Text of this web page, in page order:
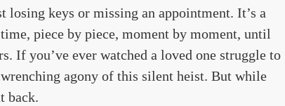
losing keys or missing an appointment. It’s a
piece by piece, moment by moment, until
If you’ve ever watched a loved one struggle to
agony of this silent heist. But while
back.